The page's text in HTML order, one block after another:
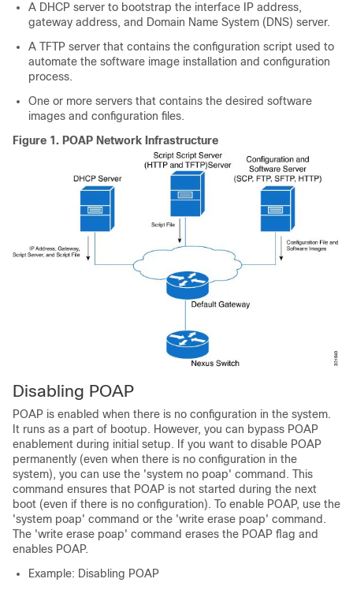
A DHCP server to bootstrap the interface IP address,
gateway address, and Domain Name System (DNS) server.
A TFTP server that contains the configuration script used to
automate the software image installation and configuration
process.
One or more servers that contains the desired software
images and configuration files.
Figure 1. POAP Network Infrastructure
Disabling POAP
POAP is enabled when there is no configuration in the system.
It runs as a part of bootup. However, you can bypass POAP
enablement during initial setup. If you want to disable POAP
permanently (even when there is no configuration in the
system), you can use the 'system no poap' command. This
command ensures that POAP is not started during the next
boot (even if there is no configuration). To enable POAP, use the
'system poap' command or the 'write erase poap' command.
The 'write erase poap' command erases the POAP flag and
enables POAP.
Example: Disabling POAP